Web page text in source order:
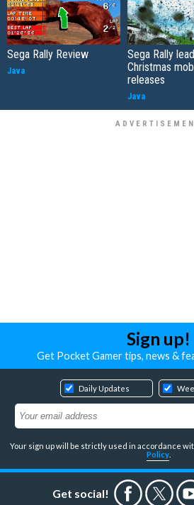
Sega Rally Review
Java
Sega Rally
Christmas
releases
Java
Sign up!
Get Pocket Gamer tips, news &
Daily Updates
Your sign up will be strictly used in accordance
Policy
Get social!